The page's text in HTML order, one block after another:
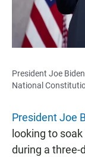
President Joe
National
President Joe
looking to
during a three-